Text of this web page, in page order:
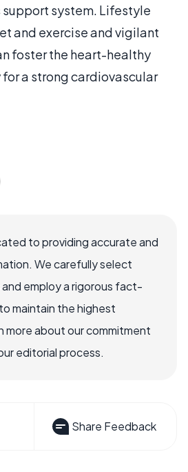
support system. Lifestyle
and exercise and vigilant
foster the heart-healthy
a strong cardiovascular
to providing accurate and
We carefully select
employ a rigorous fact-
maintain the highest
more about our commitment
editorial process.
Share Feedback